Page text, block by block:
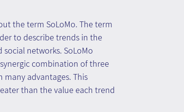
the term SoLoMo. The term
to describe trends in the
networks. SoLoMo
combination of three
advantages. This
than the value each trend